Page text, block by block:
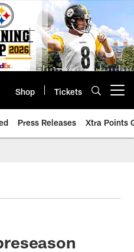
Shop Tickets
Press Releases Xtra Points